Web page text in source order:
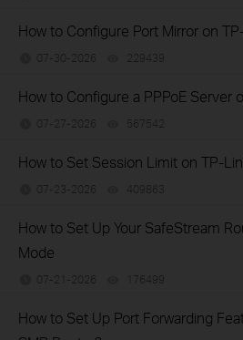
How to Configure Port Mirror on
07-30-2026 229439
How to Configure a PPPoE Server
07-27-2026 567542
How to Set Session Limit on TP-
07-23-2026 409863
How to Set Up Your SafeStream
Mode
07-21-2026 176499
How to Set Up Port Forwarding